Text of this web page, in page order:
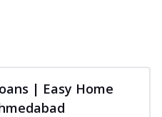
| Easy Home